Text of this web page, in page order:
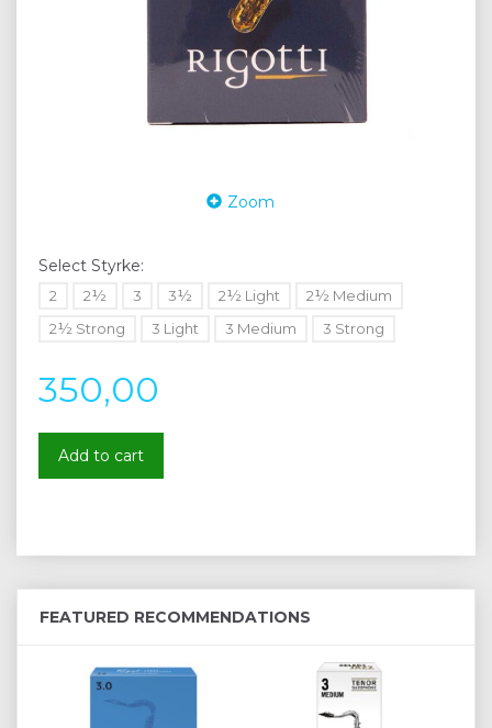
Zoom
Select Styrke:
2 2½ 3 3½ 2½ Light
2½ Medium
2½ Strong
3 Light 3 Medium 3 Strong
350,00
Add to cart
FEATURED RECOMMENDATIONS